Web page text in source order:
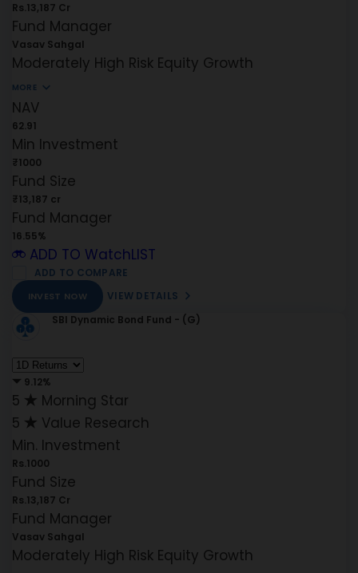
Rs.13,187 Cr
Fund Manager
Vasav Sahgal
Moderately High Risk Equity Growth
MORE
NAV
62.91
Min Investment
₹1000
Fund Size
₹13,187 cr
Fund Manager
16.55%
ADD TO WatchLIST
ADD TO COMPARE
INVEST NOW
VIEW DETAILS
SBI Dynamic Bond Fund - (G)
9.12%
5
Morning Star
5
Value Research
Min. Investment
Rs.1000
Fund Size
Rs.13,187 Cr
Fund Manager
Vasav Sahgal
Moderately High Risk Equity Growth